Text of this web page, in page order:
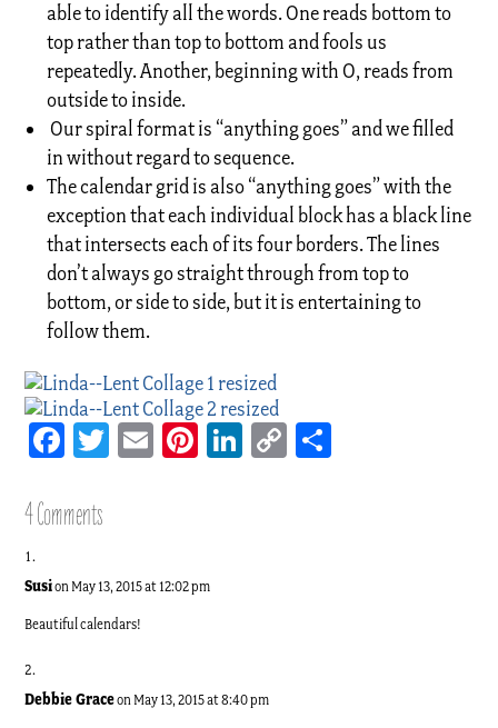
able to identify all the words. One reads bottom to
top rather than top to bottom and fools us
repeatedly. Another, beginning with O, reads from
outside to inside.
Our spiral format is “anything goes” and we filled
in without regard to sequence.
The calendar grid is also “anything goes” with the
exception that each individual block has a black line
that intersects each of its four borders. The lines
don’t always go straight through from top to
bottom, or side to side, but it is entertaining to
follow them.
Facebook
TwitterEmailPinterest
LinkedIn
Copy
4 Comments
Susion May 13, 2015 at 12:02 pm
Beautiful calendars!
Debbie Graceon May 13, 2015 at 8:40 pm